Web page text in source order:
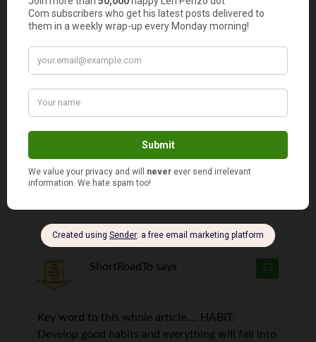
any time. The worst thing that anyone
could do in that situation is give up —
so please hang in there, Jennifer. All
anyone can do under those
set a great example for the kids by
persevering as best you can, and wait
for things to turn around (and they
will). I’m pulling for you!
13
ShortRoadTo says
Key word to this whole article…. HABIT.
Develop good habits and everything will fall into